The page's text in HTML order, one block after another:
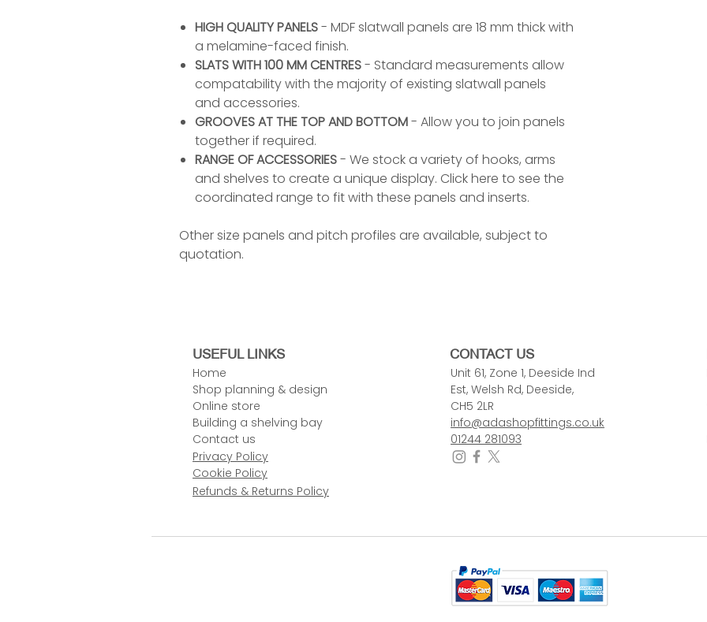
HIGH QUALITY PANELS- MDF slatwall panels are 18 mm thick with
a melamine-faced finish.
SLATS WITH 100 MM CENTRES- Standard measurements allow
compatability with the majority of existing slatwall panels
and accessories.
GROOVES AT THE TOP AND BOTTOM- Allow you to join panels
together if required.
RANGE OF ACCESSORIES- We stock a variety of hooks, arms
and shelves to create a unique display. Click here to see the
coordinated range to fit with these panels and inserts.
Other size panels and pitch profiles are available, subject to
quotation.
USEFUL LINKS
Home
Shop planning & design
Online store
Building a shelving bay
Contact us
CONTACT US
Unit 61, Zone 1, Deeside Ind
Est, Welsh Rd, Deeside,
CH5 2LR
info@adashopfittings.co.uk
01244 281093
Privacy Policy
Cookie Policy
Refunds & Returns Policy